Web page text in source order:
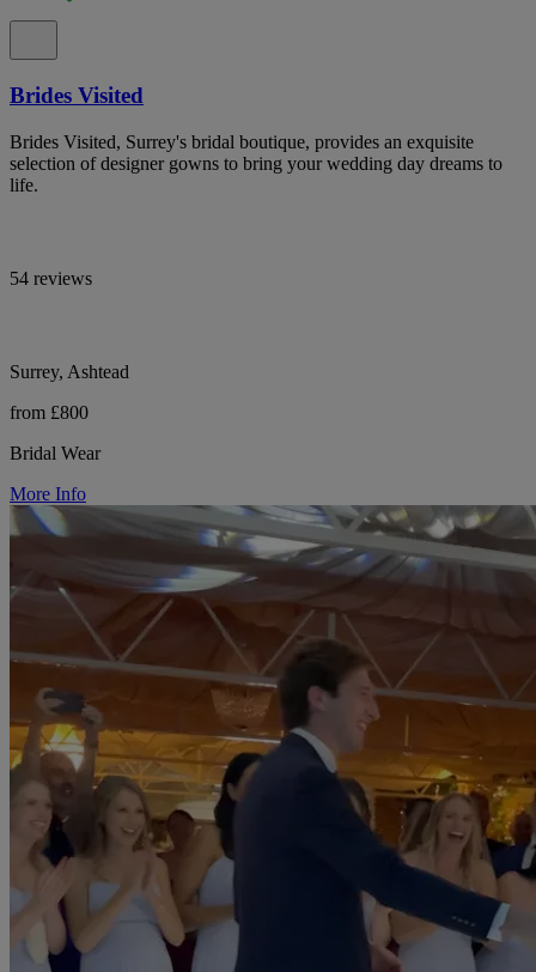
Brides Visited
Brides Visited, Surrey's bridal boutique, provides an exquisite
selection of designer gowns to bring your wedding day dreams to
life.
54 reviews
Surrey, Ashtead
from £800
Bridal Wear
More Info